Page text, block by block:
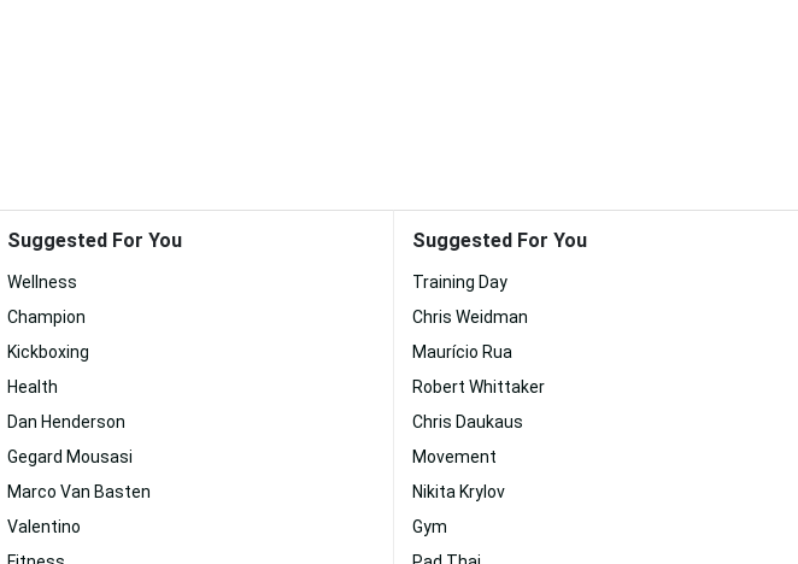
Suggested For You
Wellness
Champion
Kickboxing
Health
Dan Henderson
Gegard Mousasi
Marco Van Basten
Valentino
Suggested For You
Training Day
Chris Weidman
Maurício Rua
Robert Whittaker
Chris Daukaus
Movement
Nikita Krylov
Gym